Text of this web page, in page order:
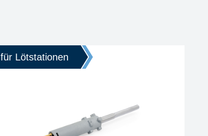
für Lötstationen